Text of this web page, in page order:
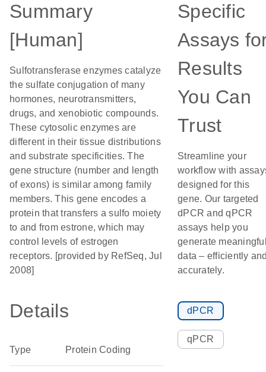
Summary
[Human]
Sulfotransferase enzymes catalyze
the sulfate conjugation of many
hormones, neurotransmitters,
drugs, and xenobiotic compounds.
These cytosolic enzymes are
different in their tissue distributions
and substrate specificities. The
gene structure (number and length
of exons) is similar among family
members. This gene encodes a
protein that transfers a sulfo moiety
to and from estrone, which may
control levels of estrogen
receptors. [provided by RefSeq, Jul
2008]
Details
Type Protein Coding
Specific
Assays
Results
You Can
Trust
Streamline your
workflow with
designed for this
gene. Our targeted
dPCR and qPCR
assays help you
generate
data – efficiently
accurately.
dPCR
qPCR